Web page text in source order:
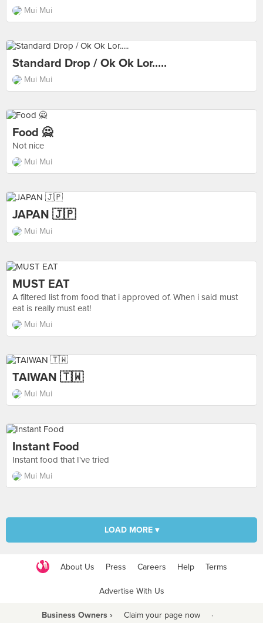
Mui Mui
Standard Drop / Ok Ok Lor.....
Mui Mui
Food 🙅
Not nice
Mui Mui
JAPAN 🇯🇵
Mui Mui
MUST EAT
A filtered list from food that i approved of. When i said must
eat is really must eat!
Mui Mui
TAIWAN 🇹🇼
Mui Mui
Instant Food
Instant food that I've tried
Mui Mui
LOAD MORE ▾
About Us Press Careers Help Terms
Advertise With Us
Business Owners › Claim your page now ·